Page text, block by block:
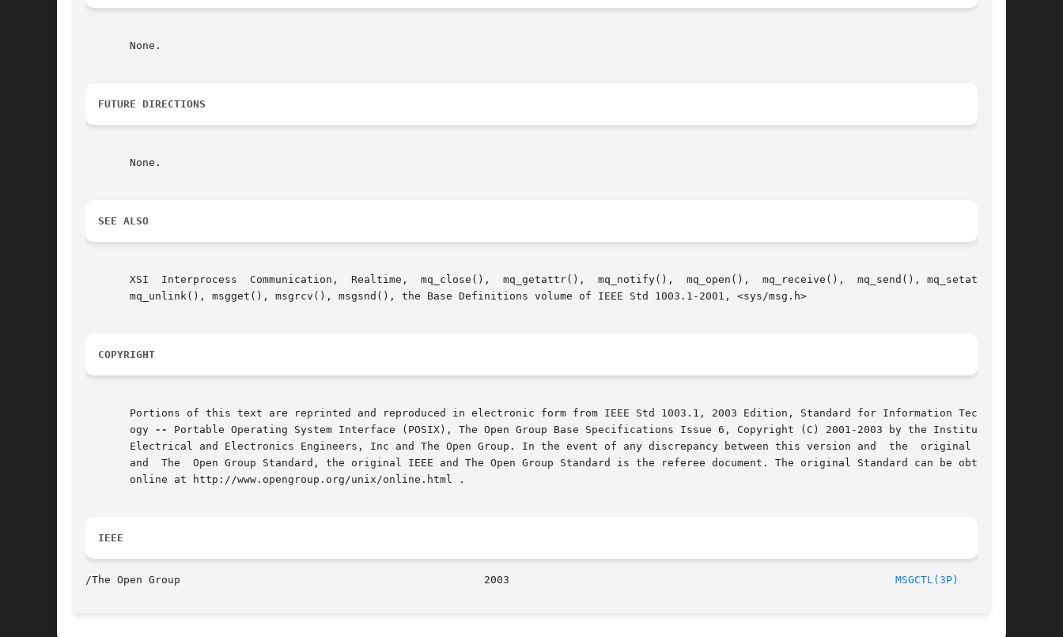
       None.
FUTURE DIRECTIONS
       None.
SEE ALSO
       XSI  Interprocess  Communication,  Realtime,  mq_close(),  mq_getattr(),  mq_notify(),  mq_open(),  mq_receive(),  mq_send(), mq_setattr(),
       mq_unlink(), msgget(), msgrcv(), msgsnd(), the Base Definitions volume of IEEE Std 1003.1-2001, <sys/msg.h>
COPYRIGHT
       Portions of this text are reprinted and reproduced in electronic form from IEEE Std 1003.1, 2003 Edition, Standard for Information Technol-
       ogy
--
Portable Operating System Interface (POSIX), The Open Group Base Specifications Issue 6, Copyright (C) 2001-2003 by the Institute of
       Electrical and Electronics Engineers, Inc and The Open Group. In the event of any discrepancy between this version and  the  original  IEEE
       and  The  Open Group Standard, the original IEEE and The Open Group Standard is the referee document. The original Standard can be obtained
       online at http://www.opengroup.org/unix/online.html .
IEEE
MSGCTL(3P)